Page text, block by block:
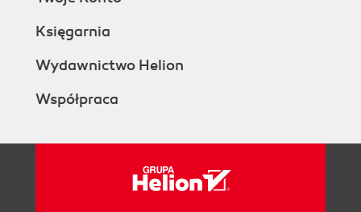
Księgarnia
Wydawnictwo Helion
Współpraca